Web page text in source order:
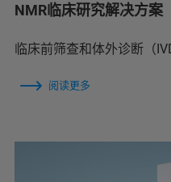
NMR临床研究解决方案
临床前筛查和体外诊断（
阅读更多